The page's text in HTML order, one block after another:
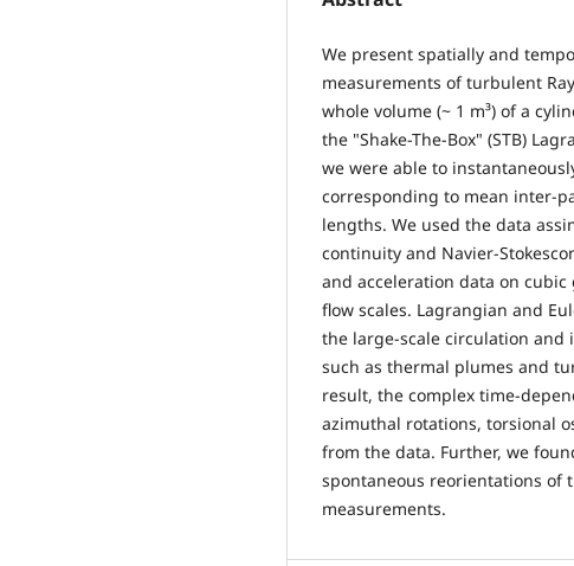
We present spatially and
measurements of turbulent
whole volume (~ 1 m³) of a
the "Shake-The-Box" (STB)
we were able to
corresponding to mean inter-
lengths. We used the data
continuity and Navier-
and acceleration data on
flow scales. Lagrangian and
the large-scale circulation and
such as thermal plumes and
result, the complex time-
azimuthal rotations, torsional
from the data. Further, we
spontaneous reorientations of
measurements.